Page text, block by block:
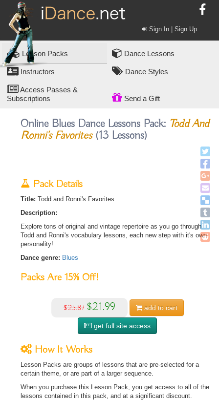
Sign In | Sign Up
Lesson Packs Dance Lessons
Instructors Dance Styles
Access Passes &
Subscriptions
Send a Gift
Online Blues Dance Lessons Pack: Todd And
Ronni's Favorites(13 Lessons)
Pack Details
Title: Todd and Ronni's Favorites
Description:
Explore tons of original and vintage repertoire as you go through
Todd and Ronni's vocabulary lessons, each new step with it's own
personality!
Dance genre: Blues
Packs Are 15% Off!
$25.87$21.99 add to cart
get full site access
How It Works
Lesson Packs are groups of lessons that are pre-selected for a
certain theme, or are part of a larger sequence.
When you purchase this Lesson Pack, you get access to all of the
lessons contained in this pack, and at a significant discount.